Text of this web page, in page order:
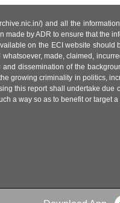
) and all the
by ADR to ensure that the
on the ECI website should
made, claimed,
dissemination of the
growing criminality in politics,
this report shall undertake
a way so as to benefit or target